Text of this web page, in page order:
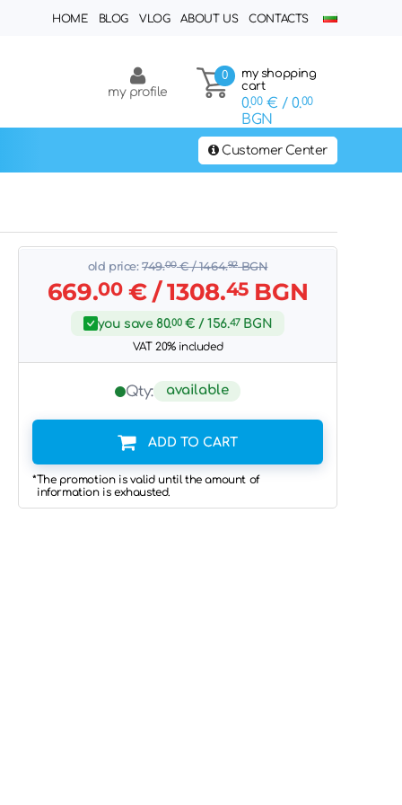
HOME BLOG VLOG ABOUT US CONTACTS
0
my shopping
cart
0.00€ / 0.00
BGN
my profile
Customer Center
old price:749.00€/ 1464.92BGN
669.00€/ 1308.45BGN
you save80.00€ / 156.47BGN
VAT 20% included
Qty: available
ADD TO CART
*The promotion is valid until the amount of
information is exhausted.